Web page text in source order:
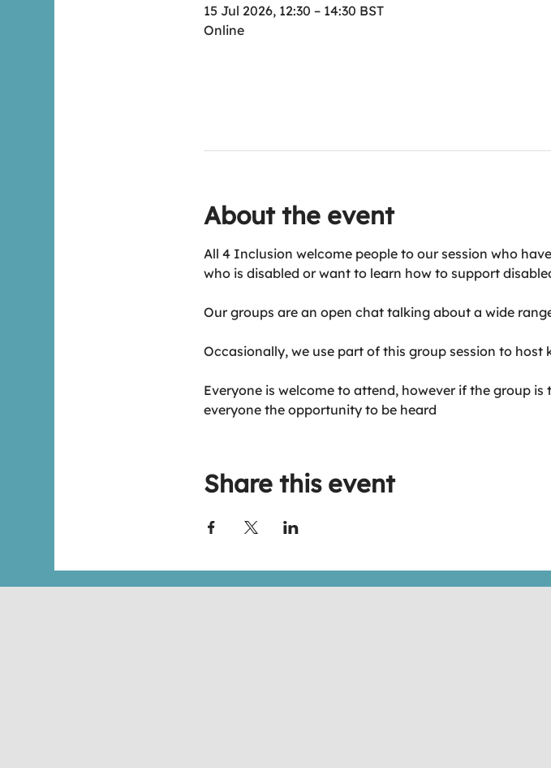
15 Jul 2026, 12:30 – 14:30 BST
Online
About the event
All 4 Inclusion welcome people to our session who
who is disabled or want to learn how to support
Our groups are an open chat talking about a wide
Occasionally, we use part of this group session to host
Everyone is welcome to attend, however if the group
everyone the opportunity to be heard
Share this event